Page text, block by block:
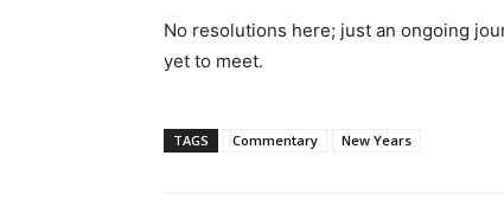
No resolutions here; just an ongoing
yet to meet.
TAGS Commentary New Years